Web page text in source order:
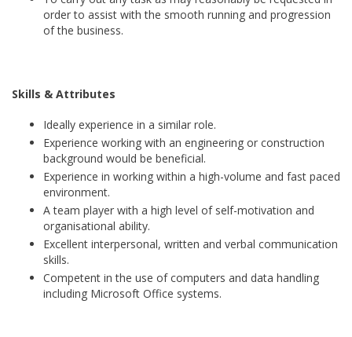
order to assist with the smooth running and progression
of the business.
Skills & Attributes
Ideally experience in a similar role.
Experience working with an engineering or construction
background would be beneficial.
Experience in working within a high-volume and fast paced
environment.
A team player with a high level of self-motivation and
organisational ability.
Excellent interpersonal, written and verbal communication
skills.
Competent in the use of computers and data handling
including Microsoft Office systems.